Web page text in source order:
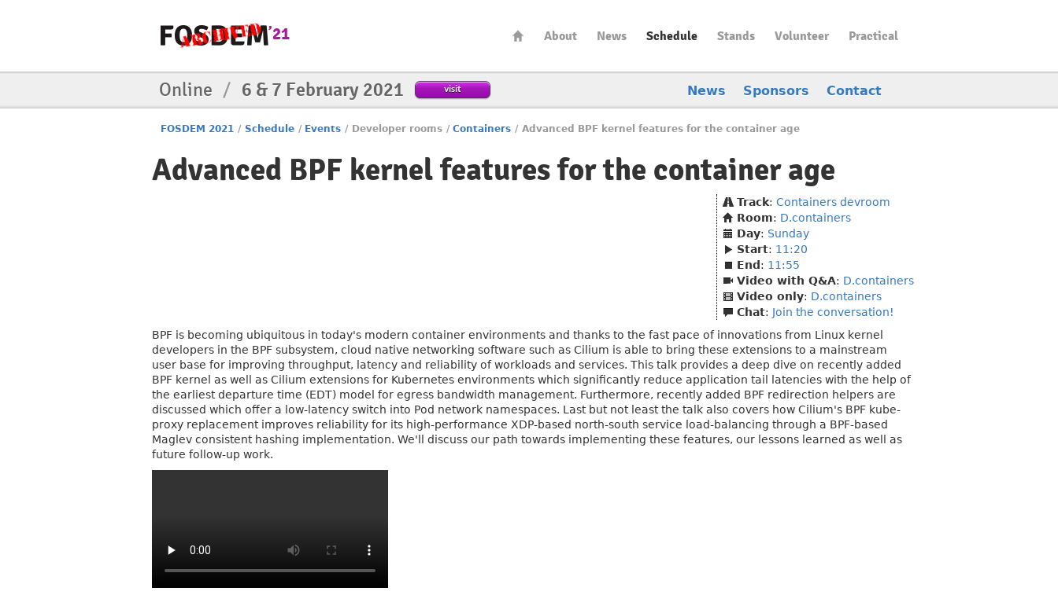
About News Schedule Stands Volunteer Practical
Online / 6 & 7 February 2021 visit News Sponsors Contact
FOSDEM 2021 / Schedule / Events / Developer rooms / Containers / Advanced BPF kernel features for the container age
Advanced BPF kernel features for the container age
Track: Containers devroom
Room: D.containers
Day: Sunday
Start: 11:20
End : 11:55
Video with Q&A: D.containers
Video only: D.containers
Chat: Join the conversation!
BPF is becoming ubiquitous in today's modern container environments and thanks to the fast pace of innovations from Linux kernel
developers in the BPF subsystem, cloud native networking software such as Cilium is able to bring these extensions to a mainstream
user base for improving throughput, latency and reliability of workloads and services. This talk provides a deep dive on recently added
BPF kernel as well as Cilium extensions for Kubernetes environments which significantly reduce application tail latencies with the help of
the earliest departure time (EDT) model for egress bandwidth management. Furthermore, recently added BPF redirection helpers are
discussed which offer a low-latency switch into Pod network namespaces. Last but not least the talk also covers how Cilium's BPF kube-
proxy replacement improves reliability for its high-performance XDP-based north-south service load-balancing through a BPF-based
Maglev consistent hashing implementation. We'll discuss our path towards implementing these features, our lessons learned as well as
future follow-up work.